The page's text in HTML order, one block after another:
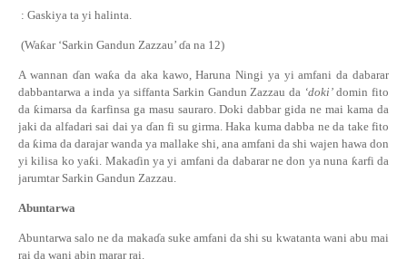
: Gaskiya ta yi halinta.
(Waƙar ‘Sarkin Gandun Zazzau’ ɗa na 12)
A wannan ɗan waƙa da aka kawo, Haruna Ningi ya yi amfani da dabarar
dabbantarwa a inda ya siffanta Sarkin Gandun Zazzau da ‘doki’domin fito
da ƙimarsa da ƙarfinsa ga masu sauraro. Doki dabbar gida ne mai kama da
jaki da alfadari sai dai ya ɗan fi su girma. Haka kuma dabba ne da take fito
da ƙima da darajar wanda ya mallake shi, ana amfani da shi wajen hawa don
yi kilisa ko yaƙi. Makaɗin ya yi amfani da dabarar ne don ya nuna ƙarfi da
jarumtar Sarkin Gandun Zazzau.
Abuntarwa
Abuntarwa salo ne da makaɗa suke amfani da shi su kwatanta wani abu mai
rai da wani abin marar rai.